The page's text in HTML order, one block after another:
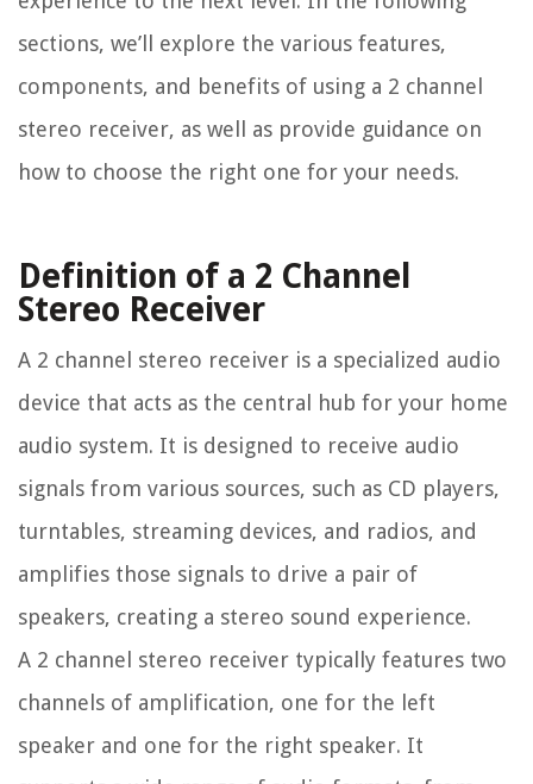
sections, we’ll explore the various features,
components, and benefits of using a 2 channel
stereo receiver, as well as provide guidance on
how to choose the right one for your needs.
Definition of a 2 Channel
Stereo Receiver
A 2 channel stereo receiver is a specialized audio
device that acts as the central hub for your home
audio system. It is designed to receive audio
signals from various sources, such as CD players,
turntables, streaming devices, and radios, and
amplifies those signals to drive a pair of
speakers, creating a stereo sound experience.
A 2 channel stereo receiver typically features two
channels of amplification, one for the left
speaker and one for the right speaker. It